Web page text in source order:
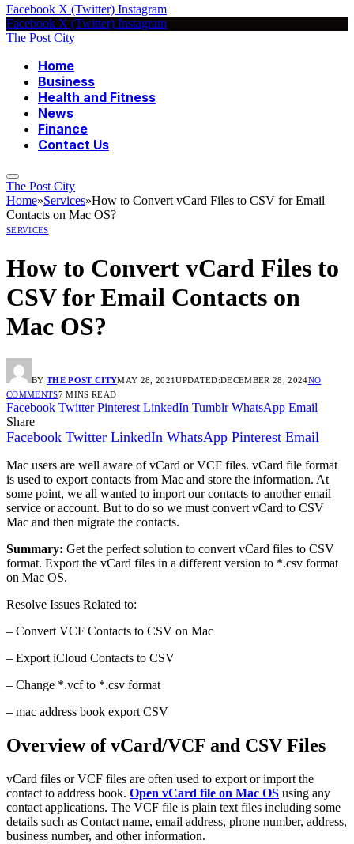
Facebook X (Twitter) Instagram
Facebook X (Twitter) Instagram
The Post City
Home
Business
Health and Fitness
News
Finance
Contact Us
The Post City
Home»Services»How to Convert vCard Files to CSV for Email
Contacts on Mac OS?
SERVICES
How to Convert vCard Files to
CSV for Email Contacts on
Mac OS?
BY THE POST CITYMAY 28, 2021UPDATED:DECEMBER 28, 2024NO
COMMENTS7 MINS READ
Facebook Twitter Pinterest LinkedIn Tumblr WhatsApp Email
Share
Facebook Twitter LinkedIn WhatsApp Pinterest Email
Mac users are well aware of vCard or VCF files. vCard file format
is used to export contacts from Mac and store the information. At
some point, we all wanted to import our contacts to another email
service or account. But to do so we must convert vCard to CSV
Mac and then migrate the contacts.
Summary: Get the perfect solution to convert vCard files to CSV
format. Export the vCard files in a different version to *.csv format
on Mac OS.
Resolve Issues Related to:
– Convert VCF Contacts to CSV on Mac
– Export iCloud Contacts to CSV
– Change *.vcf to *.csv format
– mac address book export CSV
Overview of vCard/VCF and CSV Files
vCard files or VCF files are often used to export or import the
contact to address book. Open vCard file on Mac OS using any
contact applications. The VCF file is plain text files including some
details such as Contact name, email address, phone number, address,
business number, and other information.